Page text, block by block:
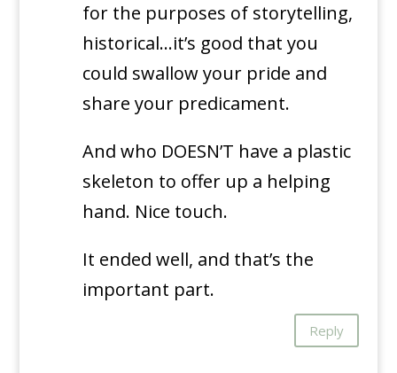
for the purposes of storytelling,
historical…it’s good that you
could swallow your pride and
share your predicament.
And who DOESN’T have a plastic
skeleton to offer up a helping
hand. Nice touch.
It ended well, and that’s the
important part.
Reply